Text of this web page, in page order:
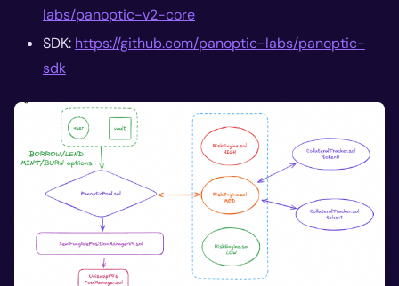
labs/panoptic-v2-core
SDK: https://github.com/panoptic-labs/panoptic-
sdk